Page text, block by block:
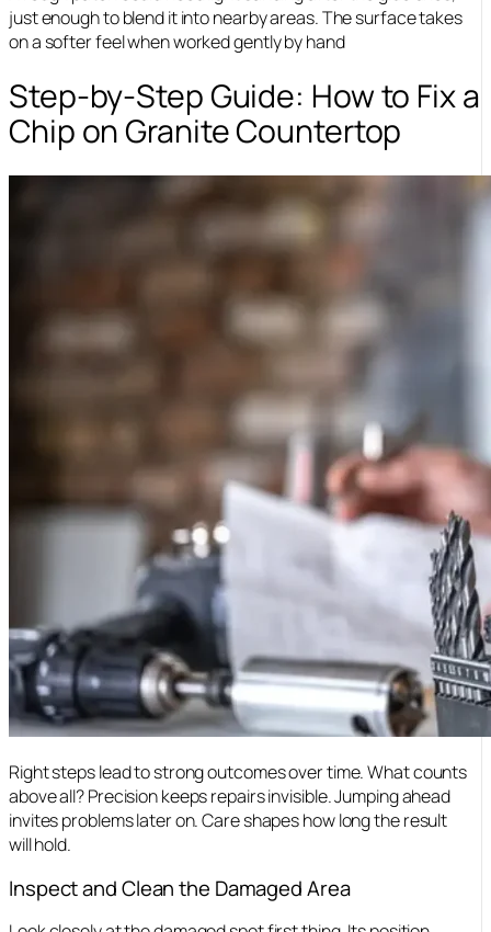
just enough to blend it into nearby areas. The surface takes
on a softer feel when worked gently by hand
Step-by-Step Guide: How to Fix a
Chip on Granite Countertop
Right steps lead to strong outcomes over time. What counts
above all? Precision keeps repairs invisible. Jumping ahead
invites problems later on. Care shapes how long the result
will hold.
Inspect and Clean the Damaged Area